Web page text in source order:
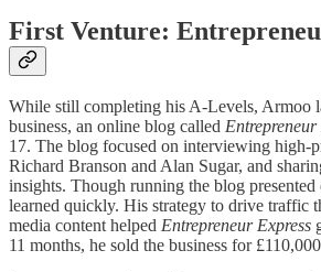
First Venture:
While still completing his A-Levels, Armoo
business, an online blog called Entrepreneur
17. The blog focused on interviewing high-
Richard Branson and Alan Sugar, and
insights. Though running the blog
learned quickly. His strategy to drive traffic
media content helped Entrepreneur Express
11 months, he sold the business for